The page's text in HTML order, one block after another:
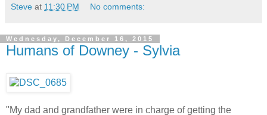
Steve at 11:30 PM No comments:
Wednesday, December 16, 2015
Humans of Downey - Sylvia
"My dad and grandfather were in charge of getting the